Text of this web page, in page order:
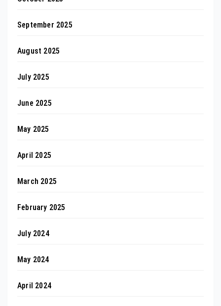
September 2025
August 2025
July 2025
June 2025
May 2025
April 2025
March 2025
February 2025
July 2024
May 2024
April 2024